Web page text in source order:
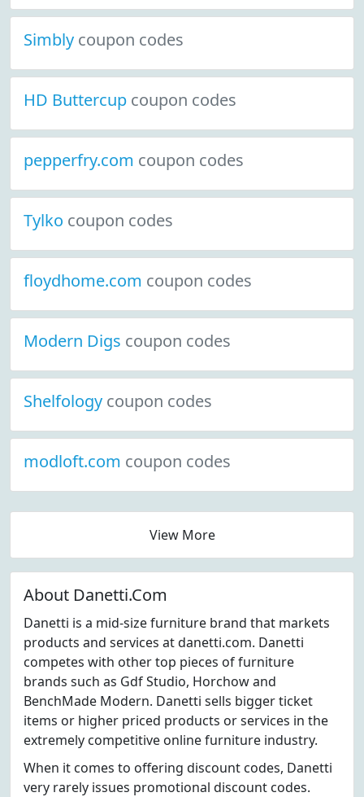
Simbly coupon codes
HD Buttercup coupon codes
pepperfry.com coupon codes
Tylko coupon codes
floydhome.com coupon codes
Modern Digs coupon codes
Shelfology coupon codes
modloft.com coupon codes
View More
About Danetti.Com
Danetti is a mid-size furniture brand that markets
products and services at danetti.com. Danetti
competes with other top pieces of furniture
brands such as Gdf Studio, Horchow and
BenchMade Modern. Danetti sells bigger ticket
items or higher priced products or services in the
extremely competitive online furniture industry.
When it comes to offering discount codes, Danetti
very rarely issues promotional discount codes.